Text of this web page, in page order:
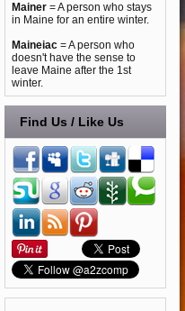
Mainer = A person who stays
in Maine for an entire winter.
Maineiac = A person who
doesn't have the sense to
leave Maine after the 1st
winter.
Find Us / Like Us